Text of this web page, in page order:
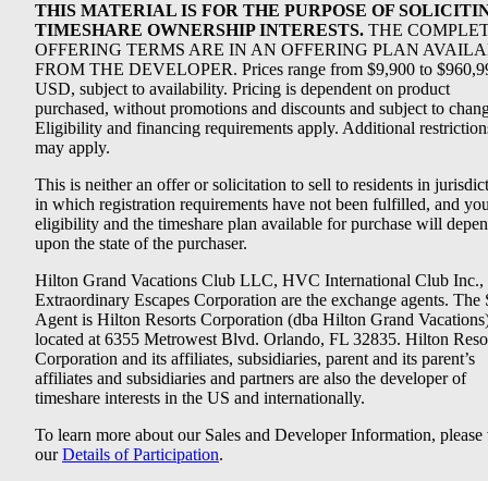
THIS MATERIAL IS FOR THE PURPOSE OF
TIMESHARE OWNERSHIP INTERESTS. THE
OFFERING TERMS ARE IN AN OFFERING PLAN
FROM THE DEVELOPER. Prices range from $9,900 to
USD, subject to availability. Pricing is dependent on product
purchased, without promotions and discounts and subject to
Eligibility and financing requirements apply. Additional
may apply.
This is neither an offer or solicitation to sell to residents in
in which registration requirements have not been fulfilled, and
eligibility and the timeshare plan available for purchase will
upon the state of the purchaser.
Hilton Grand Vacations Club LLC, HVC International Club Inc.,
Extraordinary Escapes Corporation are the exchange agents. The
Agent is Hilton Resorts Corporation (dba Hilton Grand
located at 6355 Metrowest Blvd. Orlando, FL 32835. Hilton
Corporation and its affiliates, subsidiaries, parent and its parent’s
affiliates and subsidiaries and partners are also the developer of
timeshare interests in the US and internationally.
To learn more about our Sales and Developer Information, please
ourDetails of Participation.